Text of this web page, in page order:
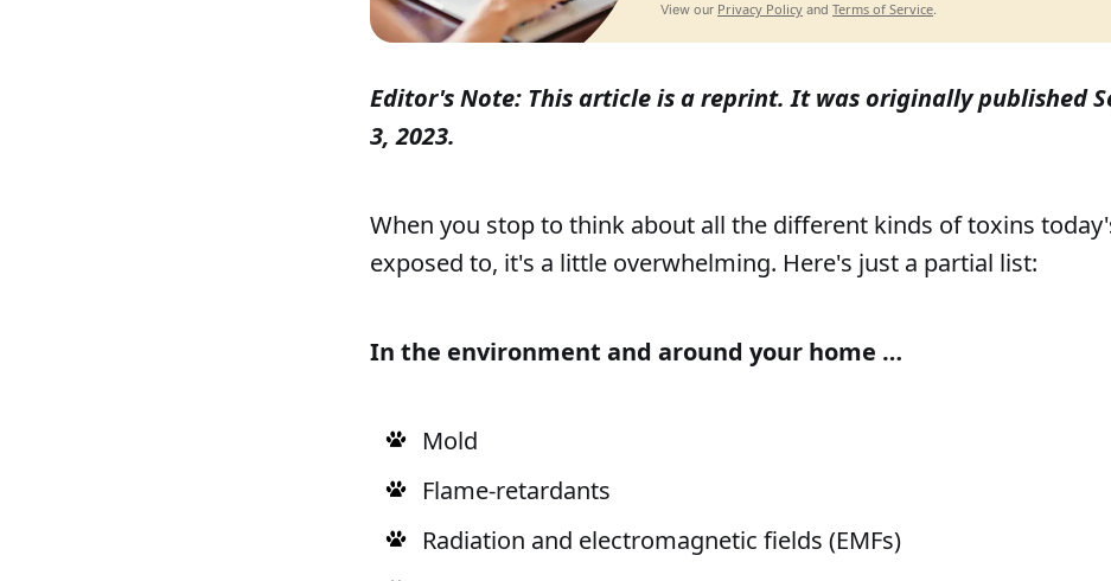
View our Privacy Policy andTerms of Service.
Editor's Note: This article is a reprint. It was originally published
3, 2023.
When you stop to think about all the different kinds of toxins
exposed to, it's a little overwhelming. Here's just a partial list:
In the environment and around your home …
Mold
Flame-retardants
Radiation and electromagnetic fields (EMFs)